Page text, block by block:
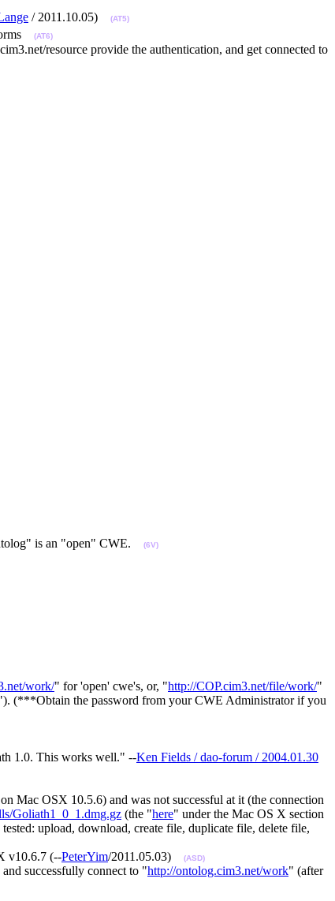
/ 2011.10.05) (AT5)
(AT6)
resource provide the authentication, and get connected to
is an "open" CWE. (6V)
work/" for 'open' cwe's, or, "http://COP.cim3.net/file/work/"
(***Obtain the password from your CWE Administrator if you
1.0. This works well." --Ken Fields / dao-forum / 2004.01.30
Mac OSX 10.5.6) and was not successful at it (the connection
Goliath1_0_1.dmg.gz (the "here" under the Mac OS X section
upload, download, create file, duplicate file, delete file,
v10.6.7 (--PeterYim/2011.05.03) (ASD)
successfully connect to "http://ontolog.cim3.net/work" (after